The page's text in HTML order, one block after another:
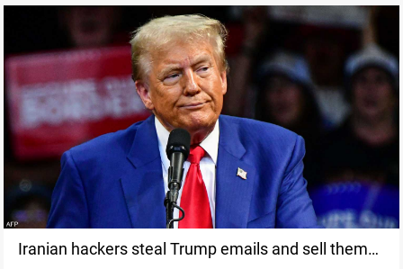
Iranian hackers steal Trump emails and sell them